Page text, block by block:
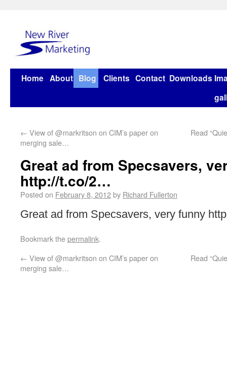
Home About Blog Clients Contact Downloads
← View of @markritson on CIM’s paper on
merging sale…
Read
Great ad from Specsavers,
http://t.co/2…
Posted on February 8, 2012by Richard Fullerton
Great ad from Specsavers, very funny
Bookmark thepermalink.
← View of @markritson on CIM’s paper on
merging sale…
Read